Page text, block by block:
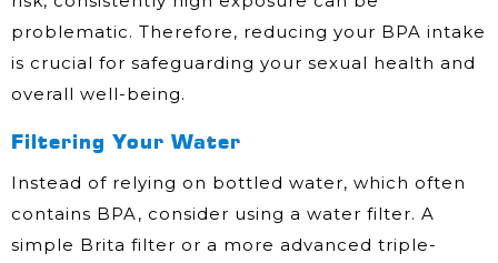
problematic. Therefore, reducing your BPA intake
is crucial for safeguarding your sexual health and
overall well-being.
Filtering Your Water
Instead of relying on bottled water, which often
contains BPA, consider using a water filter. A
simple Brita filter or a more advanced triple-